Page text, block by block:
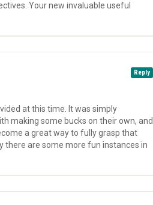
Your new invaluable useful
Reply
at this time. It was simply
making some bucks on their own, and
a great way to fully grasp that
there are some more fun instances in